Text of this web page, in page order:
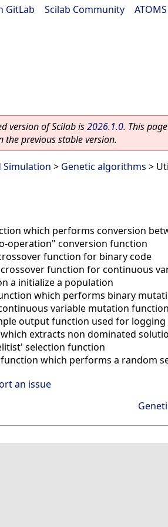
GitLab Scilab Community
version of Scilab is2026.1.0. This
the previous stable version.
> Genetic algorithms >
which performs conversion
operation" conversion function
function for binary code
function for continuous
a initialize a population
which performs binary
variable mutation function
output function used for logging
extracts non dominated
selection function
which performs a random
an issue